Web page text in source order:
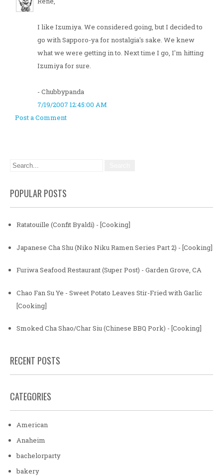
I like Izumiya. We considered going, but I decided to
go with Sapporo-ya for nostalgia's sake. We knew
what we were getting in to. Next time I go, I'm hitting
Izumiya for sure.
- Chubbypanda
7/19/2007 12:45:00 AM
Post a Comment
POPULAR POSTS
Ratatouille (Confit Byaldi) - [Cooking]
Japanese Cha Shu (Niko Niku Ramen Series Part 2) - [Cooking]
Furiwa Seafood Restaurant (Super Post) - Garden Grove, CA
Chao Fan Su Ye - Sweet Potato Leaves Stir-Fried with Garlic
[Cooking]
Smoked Cha Shao/Char Siu (Chinese BBQ Pork) - [Cooking]
RECENT POSTS
CATEGORIES
American
Anaheim
bachelorparty
bakery